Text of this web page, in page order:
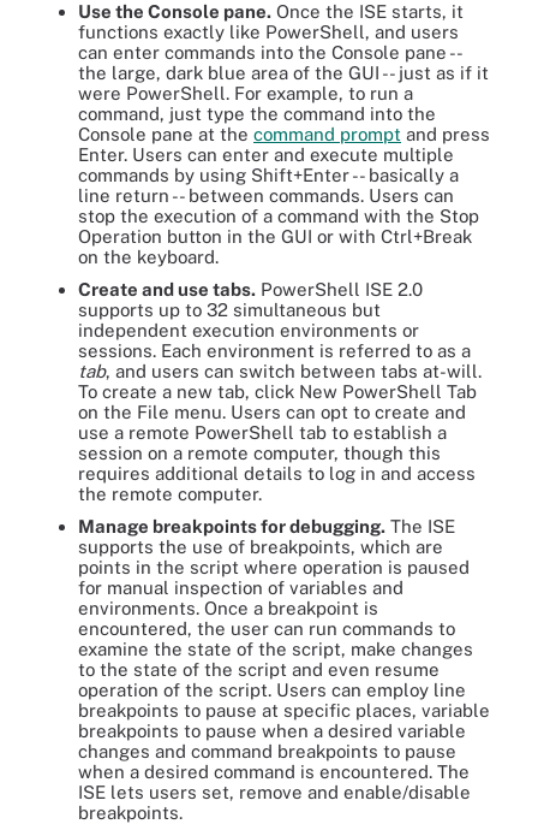
Use the Console pane. Once the ISE starts, it
functions exactly like PowerShell, and users
can enter commands into the Console pane --
the large, dark blue area of the GUI -- just as if it
were PowerShell. For example, to run a
command, just type the command into the
Console pane at the command prompt and press
Enter. Users can enter and execute multiple
commands by using Shift+Enter -- basically a
line return -- between commands. Users can
stop the execution of a command with the Stop
Operation button in the GUI or with Ctrl+Break
on the keyboard.
Create and use tabs. PowerShell ISE 2.0
supports up to 32 simultaneous but
independent execution environments or
sessions. Each environment is referred to as a
tab, and users can switch between tabs at-will.
To create a new tab, click New PowerShell Tab
on the File menu. Users can opt to create and
use a remote PowerShell tab to establish a
session on a remote computer, though this
requires additional details to log in and access
the remote computer.
Manage breakpoints for debugging. The ISE
supports the use of breakpoints, which are
points in the script where operation is paused
for manual inspection of variables and
environments. Once a breakpoint is
encountered, the user can run commands to
examine the state of the script, make changes
to the state of the script and even resume
operation of the script. Users can employ line
breakpoints to pause at specific places, variable
breakpoints to pause when a desired variable
changes and command breakpoints to pause
when a desired command is encountered. The
ISE lets users set, remove and enable/disable
breakpoints.